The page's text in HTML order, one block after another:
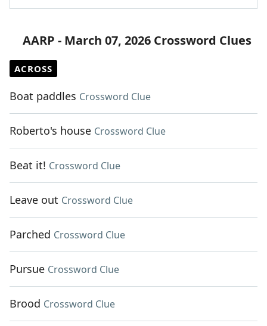
AARP - March 07, 2026 Crossword Clues
ACROSS
Boat paddles Crossword Clue
Roberto's house Crossword Clue
Beat it! Crossword Clue
Leave out Crossword Clue
Parched Crossword Clue
Pursue Crossword Clue
Brood Crossword Clue